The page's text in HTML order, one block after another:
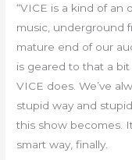
“VICE is a kind of an
music, underground
mature end of our
is geared to that a bit
VICE does. We’ve
stupid way and
this show becomes.
smart way, finally.